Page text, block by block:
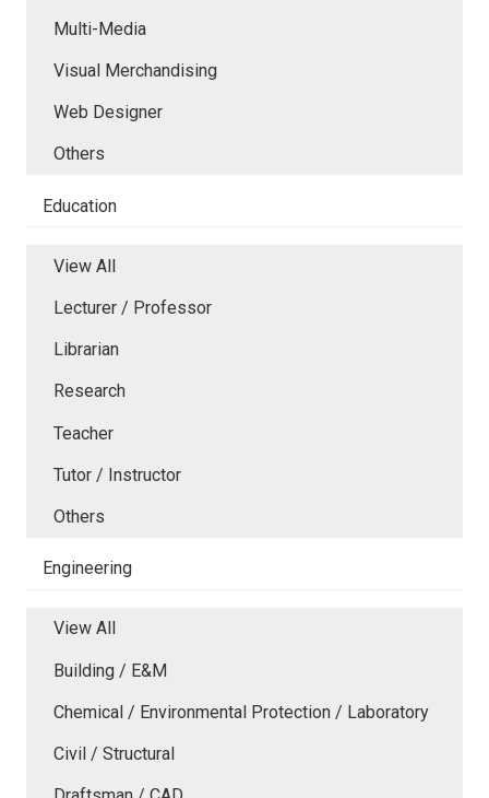
Multi-Media
Visual Merchandising
Web Designer
Others
Education
View All
Lecturer / Professor
Librarian
Research
Teacher
Tutor / Instructor
Others
Engineering
View All
Building / E&M
Chemical / Environmental Protection / Laboratory
Civil / Structural